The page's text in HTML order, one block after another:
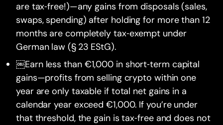
are tax‑free!)—any gains from disposals (sales,
swaps, spending) after holding for more than 12
months are completely tax‑exempt under
German law (§ 23 EStG).
￼Earn less than €1,000 in short‑term capital
gains—profits from selling crypto within one
year are only taxable if total net gains in a
calendar year exceed €1,000. If you’re under
that threshold, the gain is tax‑free and does not